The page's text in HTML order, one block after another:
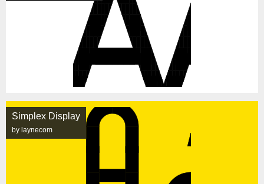
Simplex Display
by laynecom